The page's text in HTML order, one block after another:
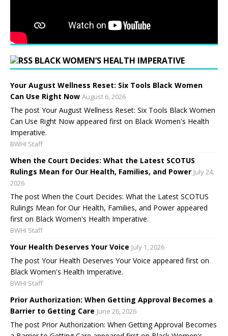
BLACK WOMEN’S HEALTH IMPERATIVE
Your August Wellness Reset: Six Tools Black Women
Can Use Right Now August 6, 2026
The post Your August Wellness Reset: Six Tools Black Women
Can Use Right Now appeared first on Black Women's Health
Imperative.
BWHI Staff
When the Court Decides: What the Latest SCOTUS
Rulings Mean for Our Health, Families, and Power July 24,
2026
The post When the Court Decides: What the Latest SCOTUS
Rulings Mean for Our Health, Families, and Power appeared
first on Black Women's Health Imperative.
BWHI Staff
Your Health Deserves Your Voice July 1, 2026
The post Your Health Deserves Your Voice appeared first on
Black Women's Health Imperative.
BWHI Staff
Prior Authorization: When Getting Approval Becomes a
Barrier to Getting Care June 26, 2026
The post Prior Authorization: When Getting Approval Becomes